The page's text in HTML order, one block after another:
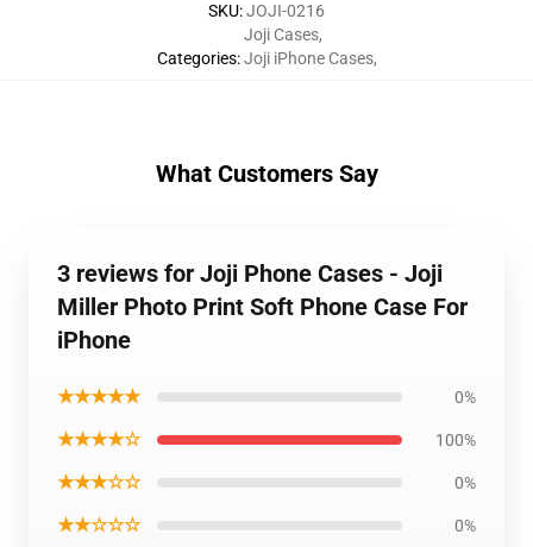
SKU:JOJI-0216
Categories:
Joji Cases,
Joji iPhone Cases,
What Customers Say
3 reviews for Joji Phone Cases - Joji
Miller Photo Print Soft Phone Case For
iPhone
★★★★★ 0%
★★★★☆ 100%
★★★☆☆ 0%
★★☆☆☆ 0%